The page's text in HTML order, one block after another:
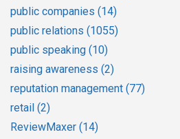
public companies (14)
public relations (1055)
public speaking (10)
raising awareness (2)
reputation management (77)
retail (2)
ReviewMaxer (14)